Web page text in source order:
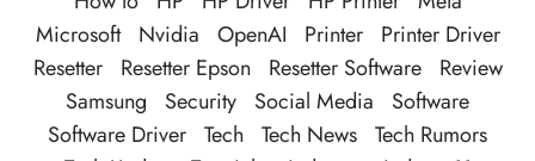
Microsoft
Nvidia OpenAI Printer
Printer Driver
Resetter
Resetter Epson Resetter Software
Review
Samsung
Security Social Media
Software
Software Driver Tech Tech News Tech Rumors